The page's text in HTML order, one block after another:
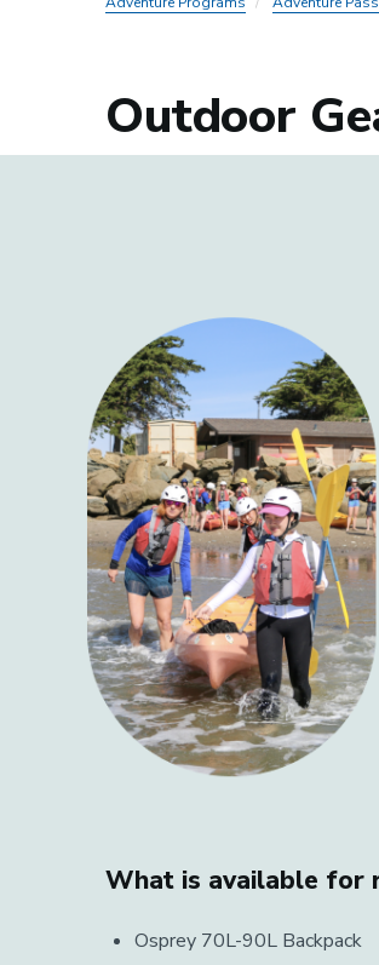
Outdoor
What is available for
Osprey 70L-90L Backpack